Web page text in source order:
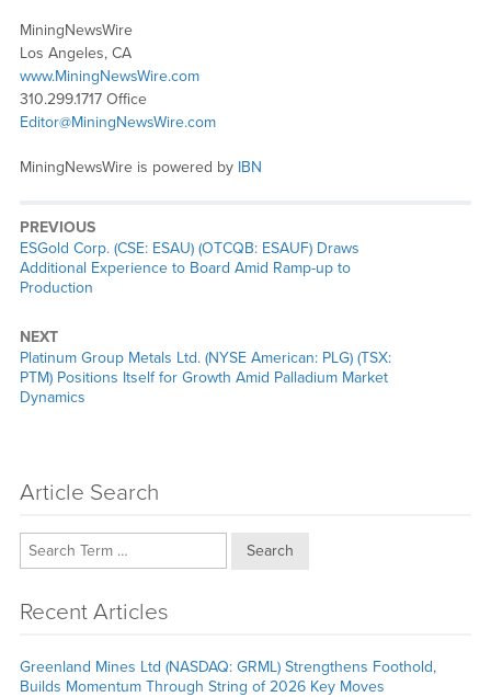
MiningNewsWire
Los Angeles, CA
www.MiningNewsWire.com
310.299.1717 Office
Editor@MiningNewsWire.com
MiningNewsWire is powered by IBN
PREVIOUS
Previous
post:
ESGold Corp. (CSE: ESAU) (OTCQB: ESAUF) Draws
Additional Experience to Board Amid Ramp-up to
Production
NEXT
Next
post:
Platinum Group Metals Ltd. (NYSE American: PLG) (TSX:
PTM) Positions Itself for Growth Amid Palladium Market
Dynamics
Article Search
Search
Recent Articles
Greenland Mines Ltd (NASDAQ: GRML) Strengthens Foothold,
Builds Momentum Through String of 2026 Key Moves